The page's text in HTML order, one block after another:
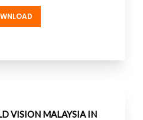
VISION MALAYSIA IN